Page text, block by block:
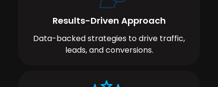
Results-Driven Approach
Data-backed strategies to drive traffic,
leads, and conversions.